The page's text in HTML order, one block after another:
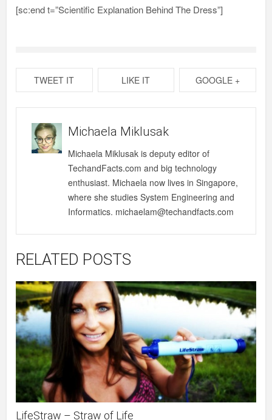
[sc:end t=”Scientific Explanation Behind The Dress”]
TWEET IT LIKE IT GOOGLE +
Michaela Miklusak
Michaela Miklusak is deputy editor of
TechandFacts.com and big technology
enthusiast. Michaela now lives in Singapore,
where she studies System Engineering and
Informatics. michaelam@techandfacts.com
RELATED POSTS
LifeStraw – Straw of Life